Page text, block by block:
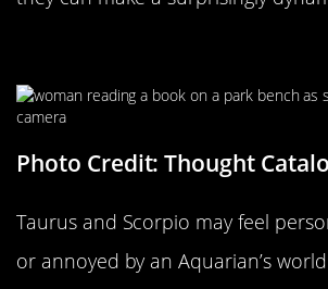
Photo Credit: Thought
Taurus and Scorpio may feel
or annoyed by an Aquarian’s